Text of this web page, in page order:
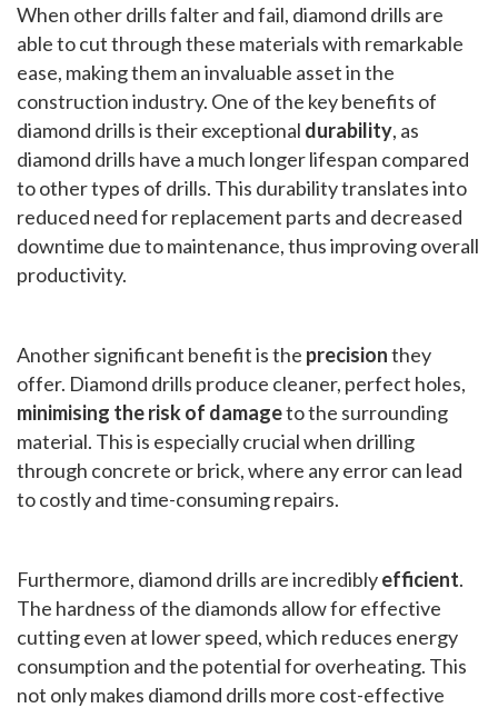
When other drills falter and fail, diamond drills are
able to cut through these materials with remarkable
ease, making them an invaluable asset in the
construction industry. One of the key benefits of
diamond drills is their exceptional durability, as
diamond drills have a much longer lifespan compared
to other types of drills. This durability translates into
reduced need for replacement parts and decreased
downtime due to maintenance, thus improving overall
productivity.
Another significant benefit is the precisionthey
offer. Diamond drills produce cleaner, perfect holes,
minimising the risk of damageto the surrounding
material. This is especially crucial when drilling
through concrete or brick, where any error can lead
to costly and time-consuming repairs.
Furthermore, diamond drills are incrediblyefficient.
The hardness of the diamonds allow for effective
cutting even at lower speed, which reduces energy
consumption and the potential for overheating. This
not only makes diamond drills more cost-effective